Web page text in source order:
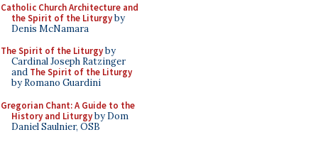
Catholic Church Architecture and
the Spirit of the Liturgyby
Denis McNamara
The Spirit of the Liturgyby
Cardinal Joseph Ratzinger
and The Spirit of the Liturgy
by Romano Guardini
Gregorian Chant: A Guide to the
History and Liturgyby Dom
Daniel Saulnier, OSB